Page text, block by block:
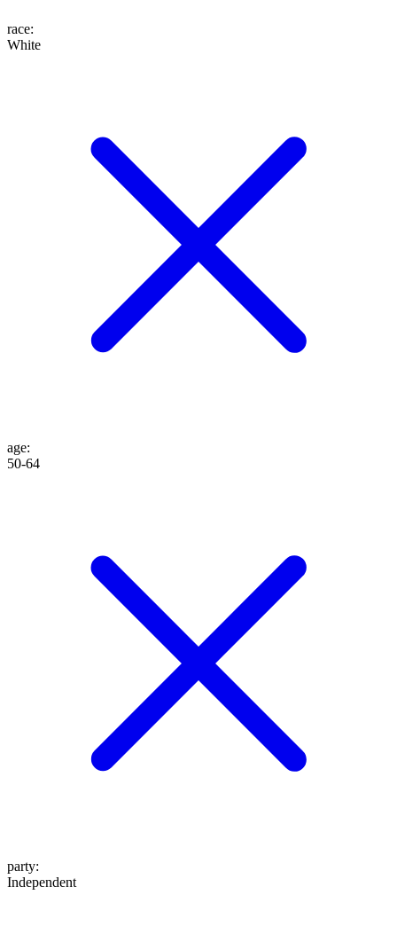
race:
White
age:
50-64
party:
Independent